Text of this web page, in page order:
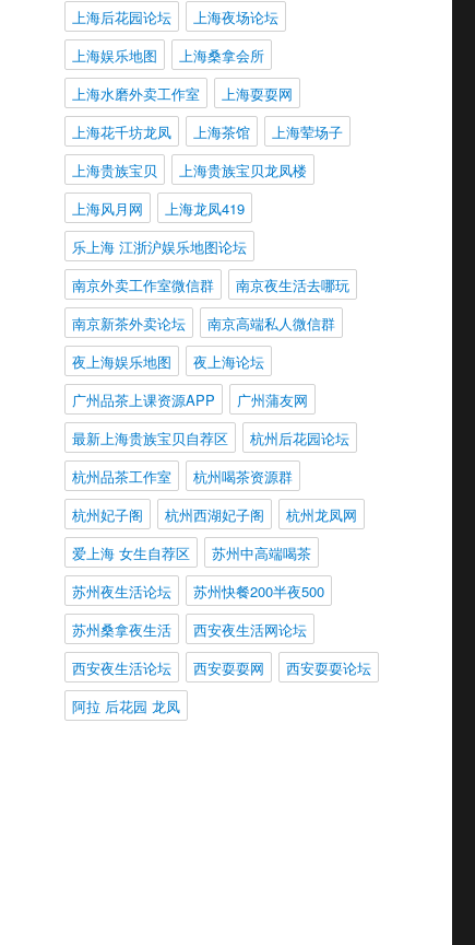
上海后花园论坛
上海夜场论坛
上海娱乐地图
上海桑拿会所
上海水磨外卖工作室
上海耍耍网
上海花千坊龙凤
上海茶馆
上海荤场子
上海贵族宝贝
上海贵族宝贝龙凤楼
上海风月网
上海龙凤419
乐上海 江浙沪娱乐地图论坛
南京外卖工作室微信群
南京夜生活去哪玩
南京新茶外卖论坛
南京高端私人微信群
夜上海娱乐地图
夜上海论坛
广州品茶上课资源APP
广州蒲友网
最新上海贵族宝贝自荐区
杭州后花园论坛
杭州品茶工作室
杭州喝茶资源群
杭州妃子阁
杭州西湖妃子阁
杭州龙凤网
爱上海 女生自荐区
苏州中高端喝茶
苏州夜生活论坛
苏州快餐200半夜500
苏州桑拿夜生活
西安夜生活网论坛
西安夜生活论坛
西安耍耍网
西安耍耍论坛
阿拉 后花园 龙凤